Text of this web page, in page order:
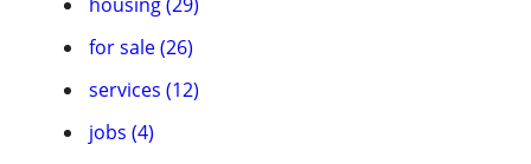
for sale (26)
services (12)
jobs (4)